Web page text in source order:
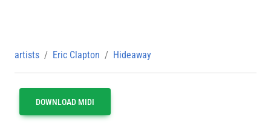
artists Eric Clapton Hideaway
DOWNLOAD MIDI